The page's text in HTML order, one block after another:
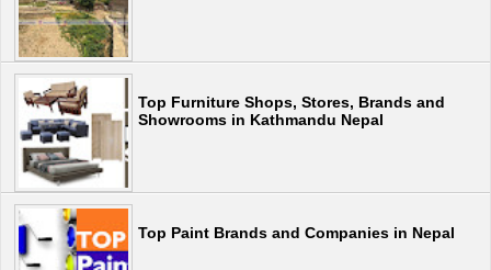
Top Furniture Shops, Stores, Brands and
Showrooms in Kathmandu Nepal
Top Paint Brands and Companies in Nepal